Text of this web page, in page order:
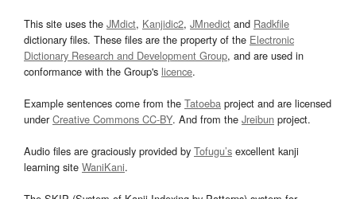
This site uses the JMdict, Kanjidic2, JMnedict and Radkfile
dictionary files. These files are the property of the Electronic
Dictionary Research and Development Group, and are used in
conformance with the Group's licence.
Example sentences come from the Tatoeba project and are licensed
underCreative Commons CC-BY. And from the Jreibun project.
Audio files are graciously provided by Tofugu’s excellent kanji
learning site WaniKani.